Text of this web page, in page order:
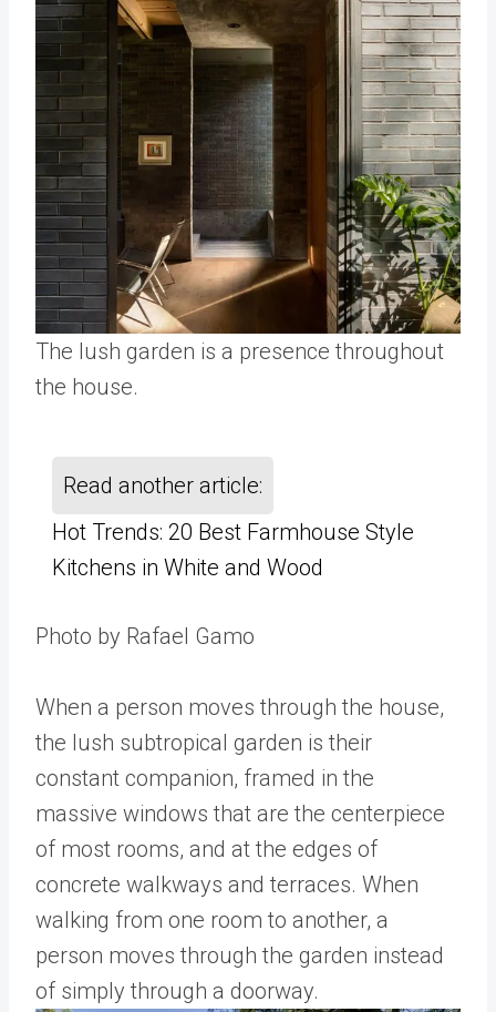
The lush garden is a presence throughout
the house.
Read another article:
Hot Trends: 20 Best Farmhouse Style
Kitchens in White and Wood
Photo by Rafael Gamo
When a person moves through the house,
the lush subtropical garden is their
constant companion, framed in the
massive windows that are the centerpiece
of most rooms, and at the edges of
concrete walkways and terraces. When
walking from one room to another, a
person moves through the garden instead
of simply through a doorway.